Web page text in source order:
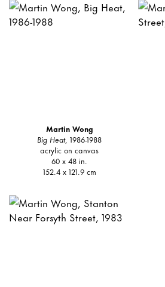
Martin Wong
Big Heat, 1986-1988
acrylic on canvas
60 x 48 in.
152.4 x 121.9 cm